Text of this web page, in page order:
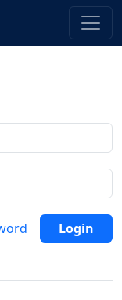
Login